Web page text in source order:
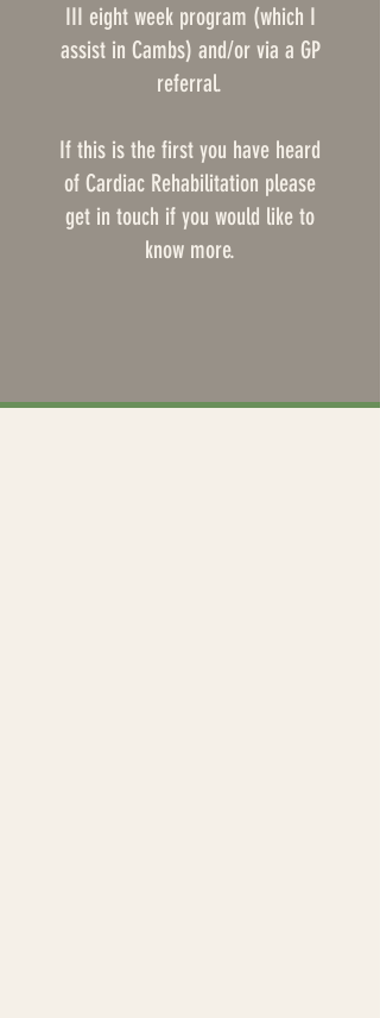
III eight week program (which I
assist in Cambs) and/or via a GP
referral.
If this is the first you have heard
of Cardiac Rehabilitation please
get in touch if you would like to
know more.